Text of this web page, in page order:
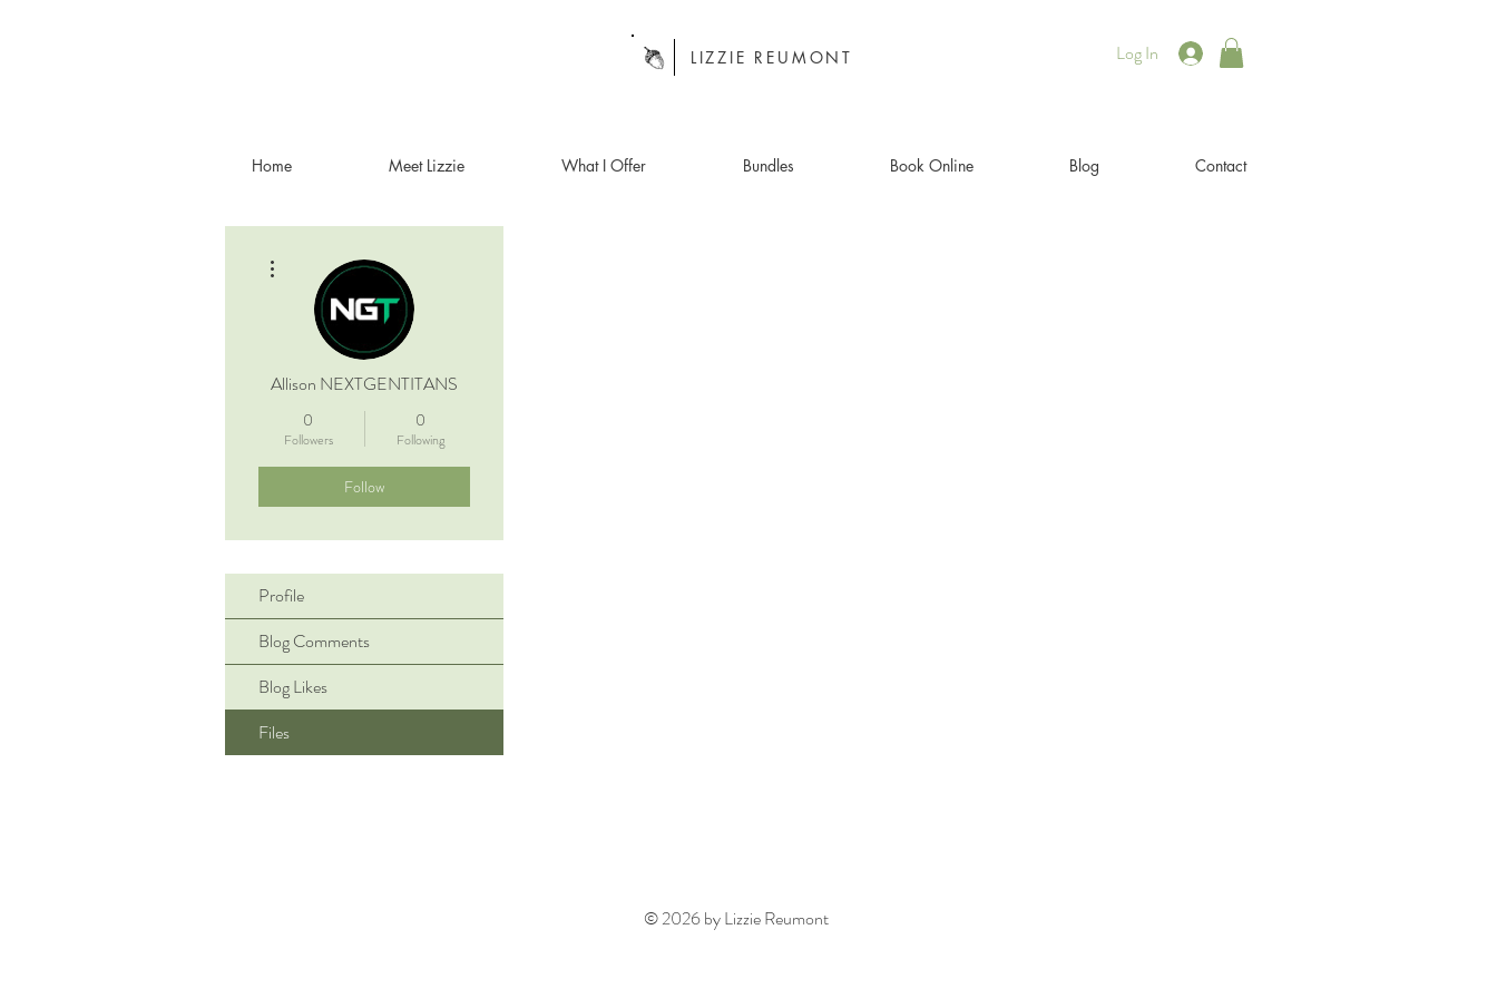
LIZZIE REUMONT Log In
Home Meet Lizzie What I Offer Bundles Book Online Blog Contact
Allison NEXTGENTITANS
0
Followers
0
Following
Follow
Profile
Blog Comments
Blog Likes
Files
© 2026 by Lizzie Reumont